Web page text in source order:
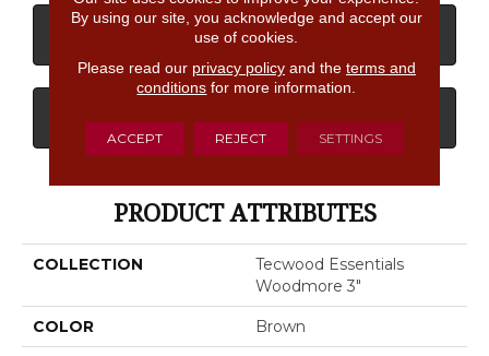
GET COUPON
PRODUCT ATTRIBUTES
COLLECTION
Tecwood Essentials
Woodmore 3"
COLOR Brown
By using our site, you acknowledge and accept our
use of cookies.
Please read our privacy policyand the terms and
conditions for more information.
ACCEPT REJECT SETTINGS